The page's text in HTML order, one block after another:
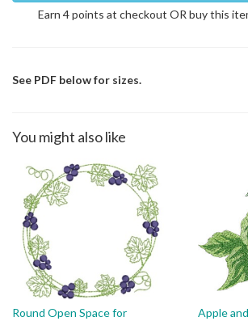
Earn 4 points at checkout OR buy this
See PDF below for sizes.
You might also like
Round Open Space for
Apple